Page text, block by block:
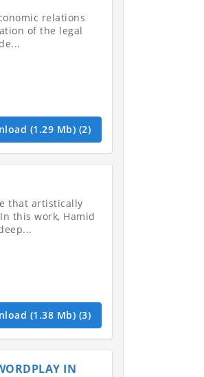
relations
of the legal
(1.29 Mb) (2)
that artistically
this work, Hamid
(1.38 Mb) (3)
IN